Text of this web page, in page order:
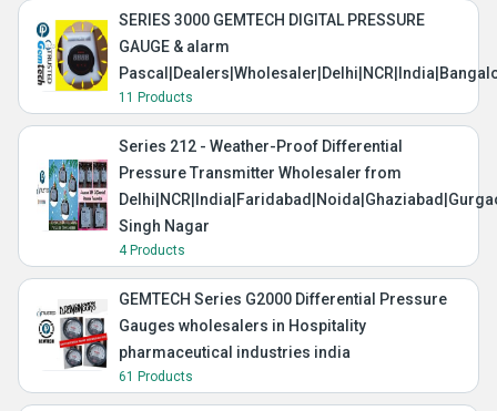
SERIES 3000 GEMTECH DIGITAL PRESSURE
GAUGE & alarm
11 Products
Series 212 - Weather-Proof Differential
Pressure Transmitter Wholesaler from
Singh Nagar
4 Products
GEMTECH Series G2000 Differential Pressure
Gauges wholesalers in Hospitality
pharmaceutical industries india
61 Products